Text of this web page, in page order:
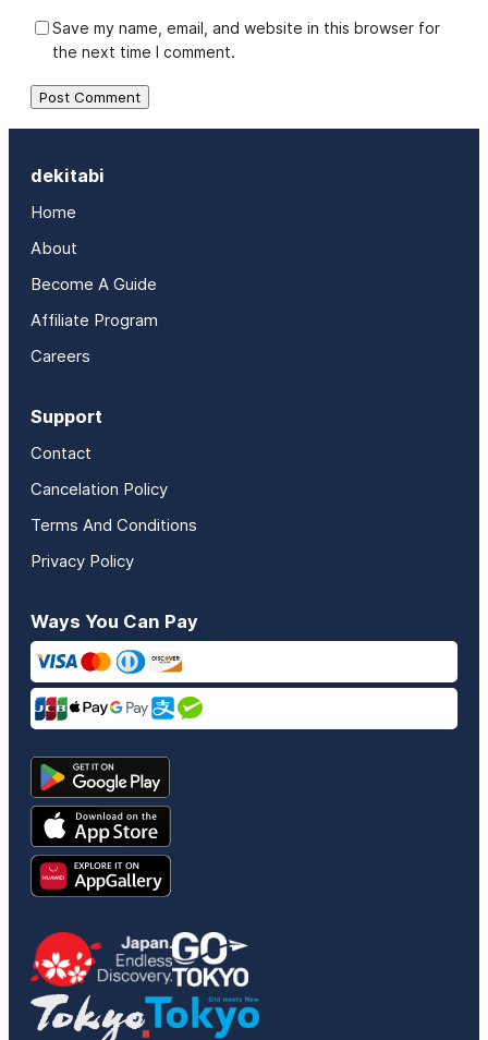
Save my name, email, and website in this browser for
the next time I comment.
dekitabi
Home
About
Become A Guide
Affiliate Program
Careers
Support
Contact
Cancelation Policy
Terms And Conditions
Privacy Policy
Ways You Can Pay